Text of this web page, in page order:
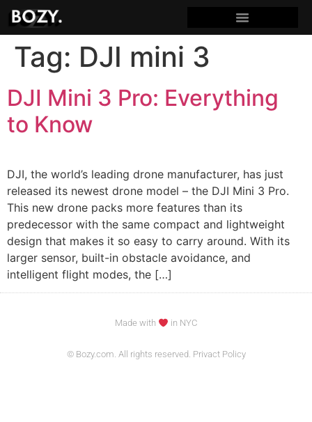
Tag: DJI mini 3
DJI Mini 3 Pro: Everything
to Know
DJI, the world’s leading drone manufacturer, has just
released its newest drone model – the DJI Mini 3 Pro.
This new drone packs more features than its
predecessor with the same compact and lightweight
design that makes it so easy to carry around. With its
larger sensor, built-in obstacle avoidance, and
intelligent flight modes, the […]
Made with in NYC
© Bozy.com. All rights reserved. Privact Policy